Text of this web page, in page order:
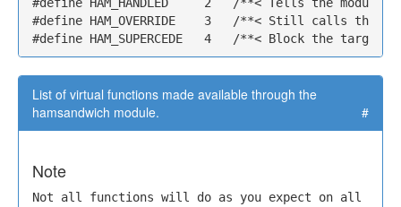
#define HAM_OVERRIDE    3   /**< Still calls the
#define HAM_SUPERCEDE   4   /**< Block the
List of virtual functions made available through the
hamsandwich module.
#
Note
Not all functions will do as you expect on all